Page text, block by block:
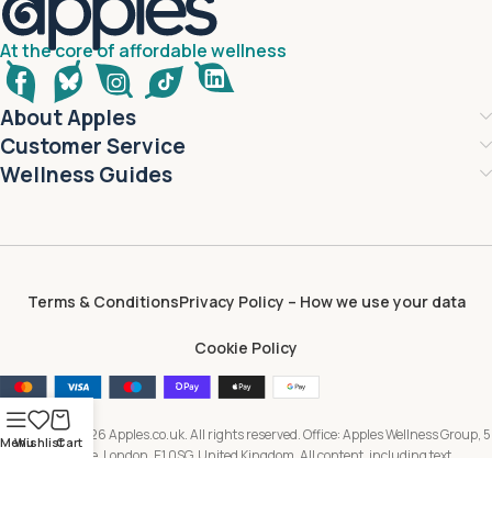
At the core of affordable wellness
About Apples
Customer Service
Wellness Guides
Terms & ConditionsPrivacy Policy – How we use your data
Cookie Policy
Copyright © 2026 Apples.co.uk. All rights reserved. Office: Apples Wellness Group, 5
Brayford Square, London, E1 0SG, United Kingdom. All content, including text,
Menu
WishlistCart